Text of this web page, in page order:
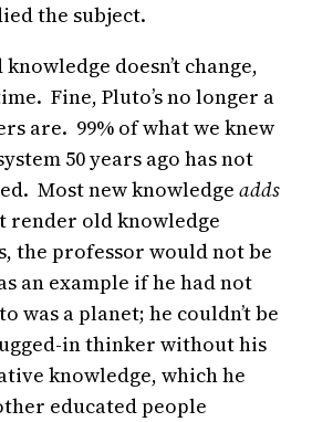
the subject.
doesn’t change,
Fine, Pluto’s no longer a
are. 99% of what we knew
50 years ago has not
Most new knowledge adds
render old knowledge
the professor would not be
an example if he had not
was a planet; he couldn’t be
in thinker without his
knowledge, which he
educated people